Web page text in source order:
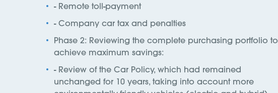
- Remote toll-payment
- Company car tax and penalties
Phase 2: Reviewing the complete purchasing portfolio to
achieve maximum savings:
- Review of the Car Policy, which had remained
unchanged for 10 years, taking into account more